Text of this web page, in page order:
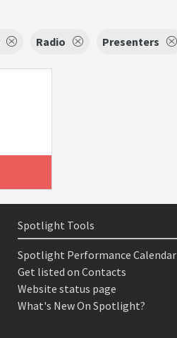
Radio Presenters
Spotlight Tools
Spotlight Performance Calendar
Get listed on Contacts
Website status page
What's New On Spotlight?